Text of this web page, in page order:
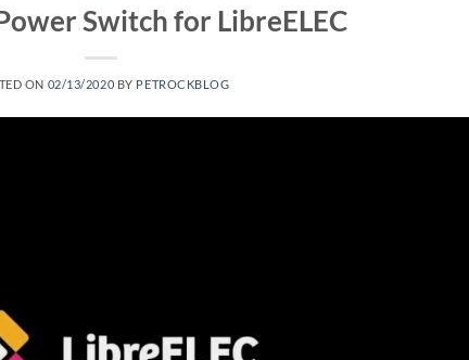
Switch for LibreELEC
ON 02/13/2020 BY PETROCKBLOG